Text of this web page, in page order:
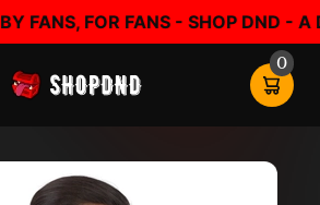
FOR FANS - SHOP DND - A
0